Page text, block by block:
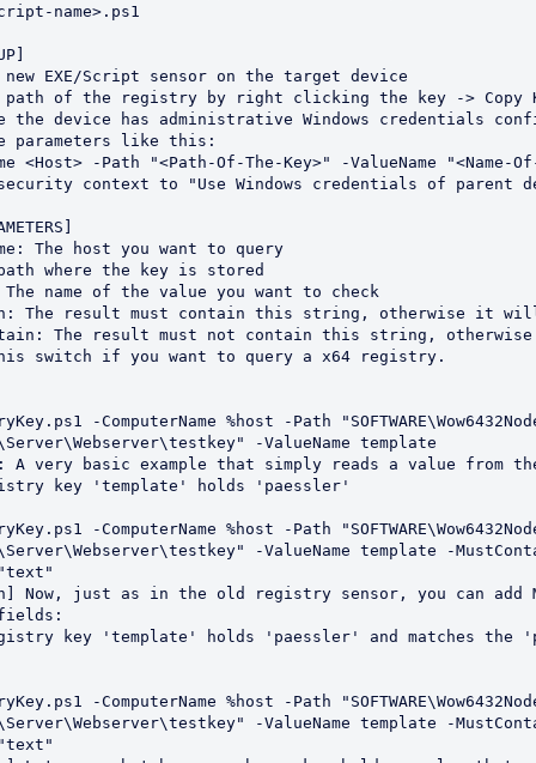
name>.ps1
-ValueName template
-ValueName template -
"text"
fields:
-ValueName template -
"text"